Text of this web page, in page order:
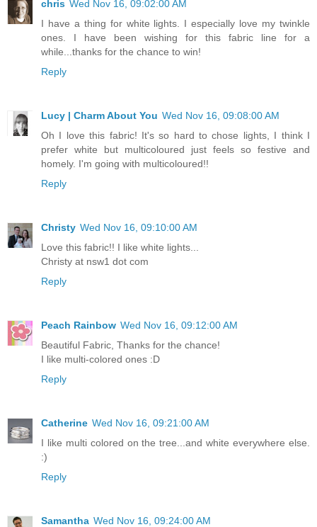
chris Wed Nov 16, 09:02:00 AM
I have a thing for white lights. I especially love my twinkle
ones. I have been wishing for this fabric line for a
while...thanks for the chance to win!
Reply
Lucy | Charm About You Wed Nov 16, 09:08:00 AM
Oh I love this fabric! It's so hard to chose lights, I think I
prefer white but multicoloured just feels so festive and
homely. I'm going with multicoloured!!
Reply
Christy Wed Nov 16, 09:10:00 AM
Love this fabric!! I like white lights...
Christy at nsw1 dot com
Reply
Peach Rainbow Wed Nov 16, 09:12:00 AM
Beautiful Fabric, Thanks for the chance!
I like multi-colored ones :D
Reply
Catherine Wed Nov 16, 09:21:00 AM
I like multi colored on the tree...and white everywhere else.
:)
Reply
Samantha Wed Nov 16, 09:24:00 AM